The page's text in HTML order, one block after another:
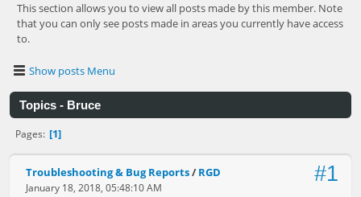
This section allows you to view all posts made by this member. Note
that you can only see posts made in areas you currently have access
to.
Show posts Menu
Topics - Bruce
Pages 1
#1
Troubleshooting & Bug Reports/ RGD
January 18, 2018, 05:48:10 AM